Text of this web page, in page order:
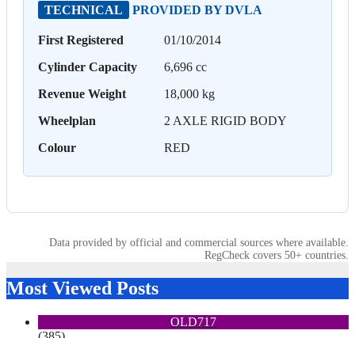
TECHNICAL PROVIDED BY DVLA
First Registered
01/10/2014
Cylinder Capacity
6,696 cc
Revenue Weight
18,000 kg
Wheelplan
2 AXLE RIGID BODY
Colour
RED
Data provided by official and commercial sources where available.
RegCheck covers 50+ countries.
Most Viewed Posts
OLD717